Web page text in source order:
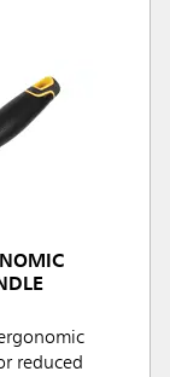
reduced